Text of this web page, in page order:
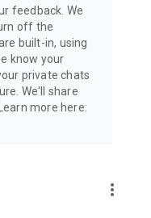
feedback. We
off the
built-in, using
know your
private chats
We'll share
more here:
more_vert